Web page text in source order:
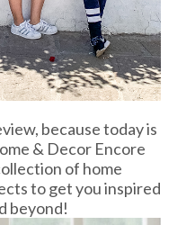
because today is
& Decor Encore
of home
to get you inspired
beyond!